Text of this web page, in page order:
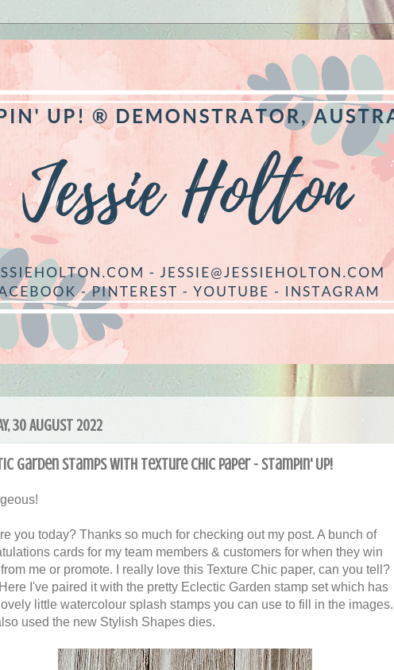
30 AUGUST 2022
Garden stamps with Texture Chic paper - Stampin' Up!
you today? Thanks so much for checking out my post. A bunch of
cards for my team members & customers for when they win
me or promote. I really love this Texture Chic paper, can you tell?
I've paired it with the pretty Eclectic Garden stamp set which has
little watercolour splash stamps you can use to fill in the images. I
used the new Stylish Shapes dies.